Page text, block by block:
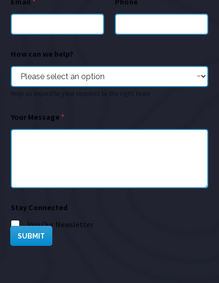
How can we help?
Help us expedite your request to the right team
Your Message *
Stay Connected
Join Our Newsletter
SUBMIT